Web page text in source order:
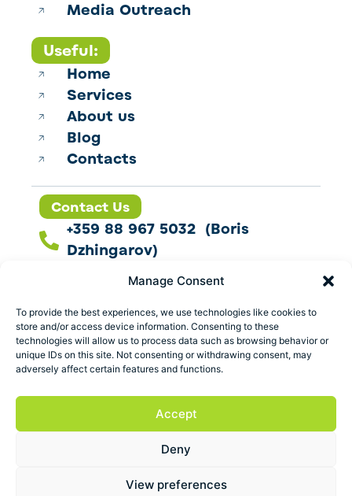
Manage Consent
To provide the best experiences, we use technologies like cookies to
store and/or access device information. Consenting to these
technologies will allow us to process data such as browsing behavior or
unique IDs on this site. Not consenting or withdrawing consent, may
adversely affect certain features and functions.
Accept
Deny
View preferences
Media Outreach
Useful:
Home
Services
About us
Blog
Contacts
Contact Us
+359 88 967 5032 (Boris
Dzhingarov)
contact@esbo.ltd
Follow us
Address
Marica 25 G Plovdiv,
ESBO Ltd. © 2026 All Rights Reserved.
Terms and conditionsPrivacy policy